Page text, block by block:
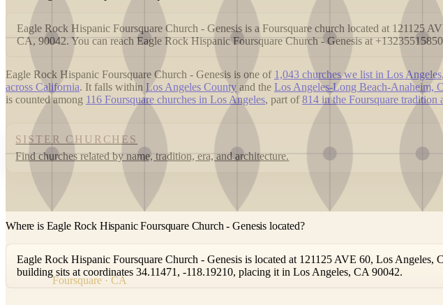
Foursquare · CA
Eagle Rock Hispanic Foursquare Church - Genesis is a Foursquare church located at 121125
CA, 90042. You can reach Eagle Rock Hispanic Foursquare Church - Genesis at
Eagle Rock Hispanic Foursquare Church - Genesis is one of 1,043 churches we list in Los Angeles
across California. It falls within Los Angeles County and the Los Angeles-Long Beach-Anaheim,
is counted among 116 Foursquare churches in Los Angeles, part of814 in the Foursquare tradition
SISTER CHURCHES
Find churches related by name, tradition, era, and architecture.
Where is Eagle Rock Hispanic Foursquare Church - Genesis located?
Eagle Rock Hispanic Foursquare Church - Genesis is located at 121125 AVE 60, Los Angeles,
building sits at coordinates 34.11471, -118.19210, placing it in Los Angeles, CA 90042.